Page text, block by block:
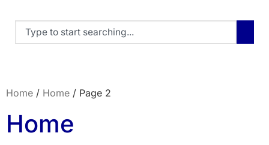
Home / Home / Page 2
Home